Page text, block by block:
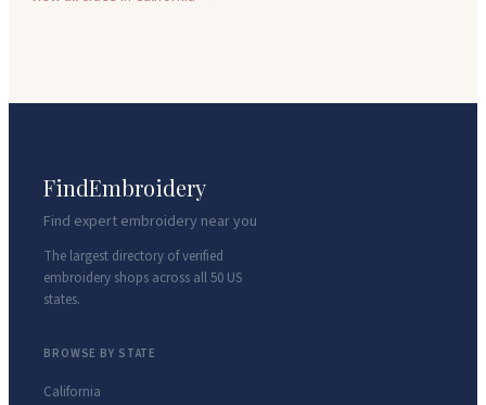
FindEmbroidery
Find expert embroidery near you
The largest directory of verified
embroidery shops across all 50 US
states.
BROWSE BY STATE
California